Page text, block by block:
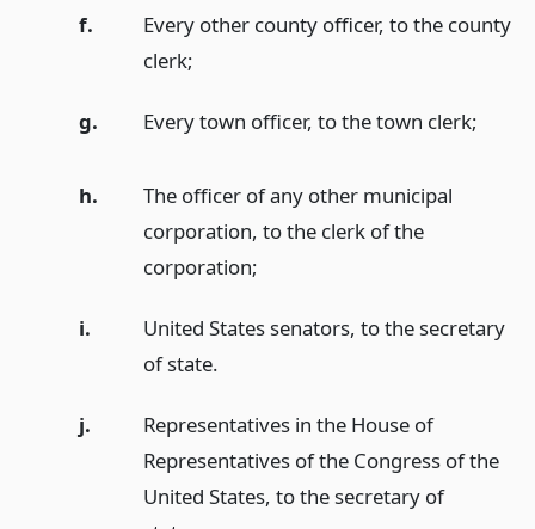
f.
Every other county officer, to the county
clerk;
g. Every town officer, to the town clerk;
h.
The officer of any other municipal
corporation, to the clerk of the
corporation;
i.
United States senators, to the secretary
of state.
j.
Representatives in the House of
Representatives of the Congress of the
United States, to the secretary of